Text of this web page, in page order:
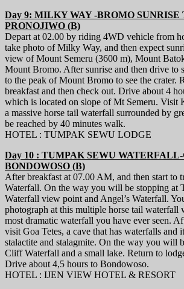
Day 9: MILKY WAY -BROMO SUNRISE
PRONOJIWO (B)
Depart at 02.00 by riding 4WD vehicle from
take photo of Milky Way, and then expect
view of Mount Semeru (3600 m), Mount
Mount Bromo. After sunrise and then drive to
to the peak of Mount Bromo to see the crater.
breakfast and then check out. Drive about 4
which is located on slope of Mt Semeru. Visit
a massive horse tail waterfall surrounded by
be reached by 40 minutes walk.
HOTEL : TUMPAK SEWU LODGE
Day 10 : TUMPAK SEWU
BONDOWOSO (B)
After breakfast at 07.00 AM, and then start to
Waterfall. On the way you will be stopping at
Waterfall view point and Angel’s Waterfall.
photograph at this multiple horse tail waterfall
most dramatic waterfall you have ever seen.
visit Goa Tetes, a cave that has waterfalls and
stalactite and stalagmite. On the way you will
Cliff Waterfall and a small lake. Return to
Drive about 4,5 hours to Bondowoso.
HOTEL : IJEN VIEW HOTEL & RESORT